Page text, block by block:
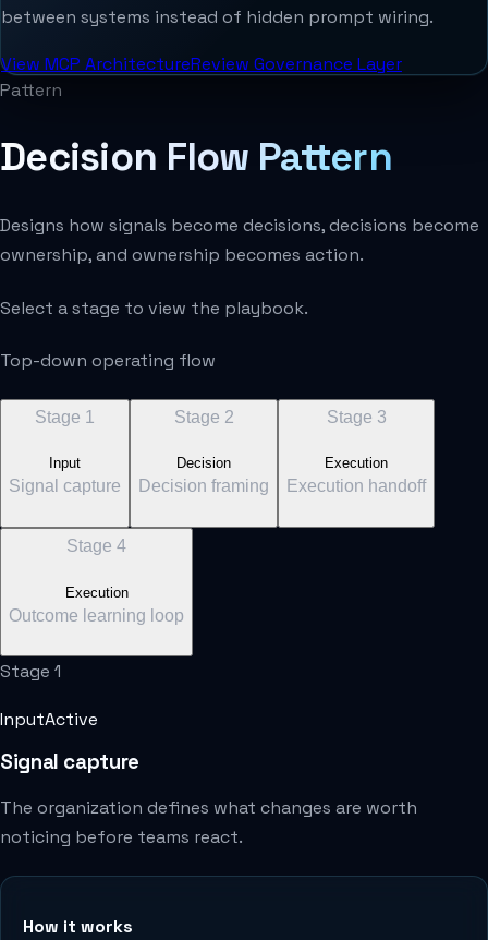
between systems instead of hidden prompt wiring.
View MCP ArchitectureReview Governance Layer
Pattern
Decision Flow Pattern
Designs how signals become decisions, decisions become
ownership, and ownership becomes action.
Select a stage to view the playbook.
Top-down operating flow
Stage 1
Input
Signal capture
Stage 2
Decision
Decision framing
Stage 3
Execution
Execution handoff
Stage 4
Execution
Outcome learning loop
Stage 1
InputActive
Signal capture
The organization defines what changes are worth
noticing before teams react.
How it works